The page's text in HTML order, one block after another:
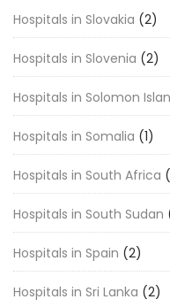
Hospitals in Slovakia (2)
Hospitals in Slovenia (2)
Hospitals in Solomon
Hospitals in Somalia (1)
Hospitals in South Africa
Hospitals in South Sudan
Hospitals in Spain (2)
Hospitals in Sri Lanka (2)